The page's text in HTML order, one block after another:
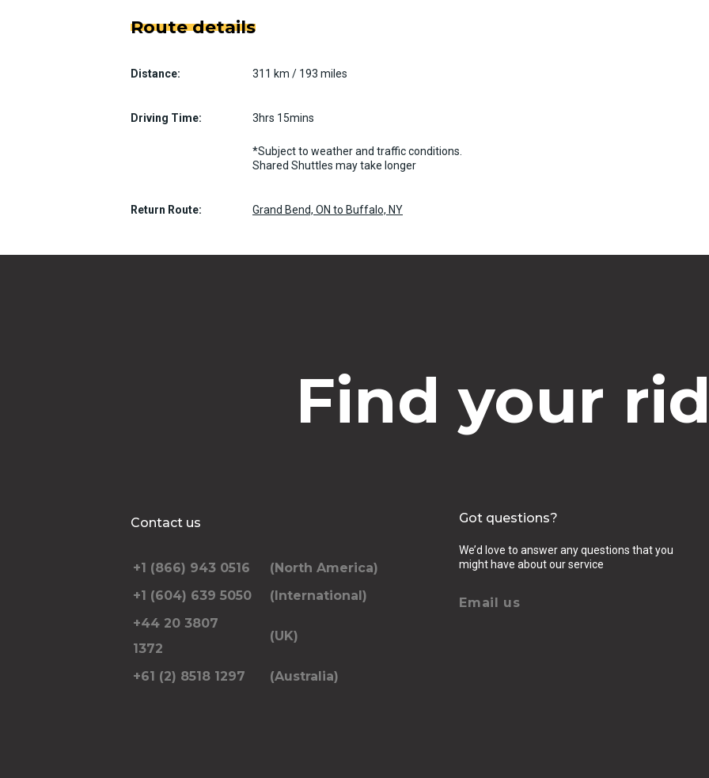
Route details
Distance: 311 km / 193 miles
Driving Time: 3hrs 15mins
*Subject to weather and traffic conditions.
Shared Shuttles may take longer
Return Route: Grand Bend, ON to Buffalo, NY
Find your
Contact us
+1 (866) 943 0516
(North America)
+1 (604) 639 5050
(International)
+44 20 3807
1372
(UK)
+61 (2) 8518 1297 (Australia)
Got questions?
We’d love to answer any questions that you
might have about our service
Email us